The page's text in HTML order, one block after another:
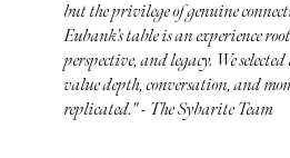
but the privilege of genuine
Eubank’s table is an experience
perspective, and legacy. We
value depth, conversation, and
replicated." - The Sybarite Team